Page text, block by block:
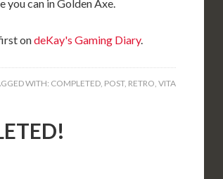
you can in Golden Axe.
ondeKay's Gaming Diary.
WITH: COMPLETED, POST, RETRO, VITA